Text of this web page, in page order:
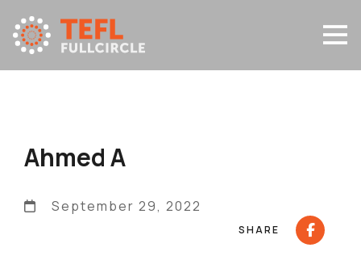
Ahmed A
September 29, 2022
SHARE